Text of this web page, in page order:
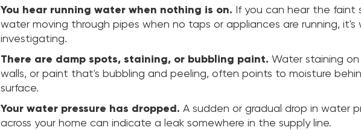
You hear running water when nothing is on. If you can hear the faint
water moving through pipes when no taps or appliances are running, it's
investigating.
There are damp spots, staining, or bubbling paint. Water staining on
walls, or paint that's bubbling and peeling, often points to moisture
surface.
Your water pressure has dropped. A sudden or gradual drop in water
across your home can indicate a leak somewhere in the supply line.